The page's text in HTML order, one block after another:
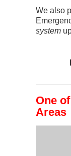
We also
system
One
Areas